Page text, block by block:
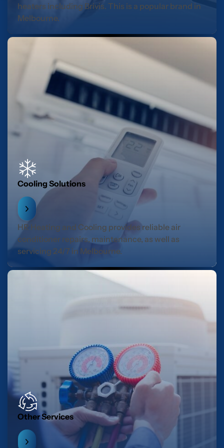
heaters including Brivis. This is a popular brand in
Melbourne.
Cooling Solutions
HR Heating and Cooling provides reliable air
conditioner repairs, maintenance, as well as
servicing 24/7 in Melbourne.
Other Services